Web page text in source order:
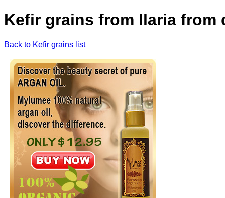
Kefir grains from Ilaria from
Back to Kefir grains list